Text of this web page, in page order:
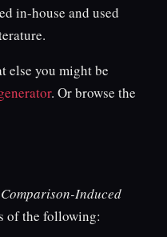
in-house and used
else you might be
. Or browse the
Comparison-Induced
of the following: